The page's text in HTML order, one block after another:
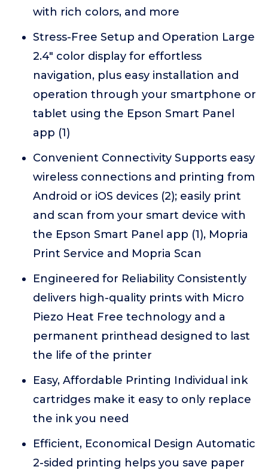
with rich colors, and more
Stress-Free Setup and Operation Large
2.4" color display for effortless
navigation, plus easy installation and
operation through your smartphone or
tablet using the Epson Smart Panel
app (1)
Convenient Connectivity Supports easy
wireless connections and printing from
Android or iOS devices (2); easily print
and scan from your smart device with
the Epson Smart Panel app (1), Mopria
Print Service and Mopria Scan
Engineered for Reliability Consistently
delivers high-quality prints with Micro
Piezo Heat Free technology and a
permanent printhead designed to last
the life of the printer
Easy, Affordable Printing Individual ink
cartridges make it easy to only replace
the ink you need
Efficient, Economical Design Automatic
2-sided printing helps you save paper